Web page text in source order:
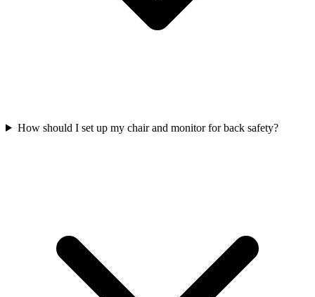
How should I set up my chair and monitor for back safety?